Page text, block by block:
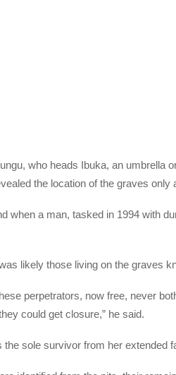
who heads Ibuka, an umbrella
the location of the graves
when a man, tasked in 1994 with
likely those living on the graves
perpetrators, now free, never
could get closure,” he said.
the sole survivor from her extended